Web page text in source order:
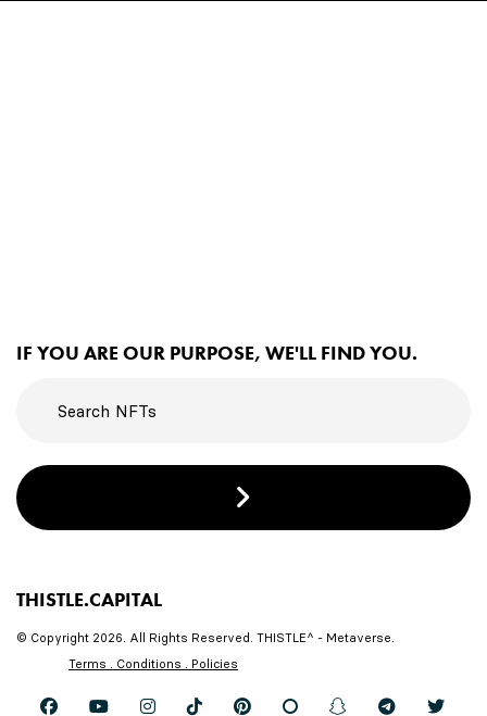
IF YOU ARE OUR PURPOSE, WE'LL FIND YOU.
THISTLE.CAPITAL
© Copyright 2026. All Rights Reserved. THISTLE^ - Metaverse.
Terms . Conditions . Policies